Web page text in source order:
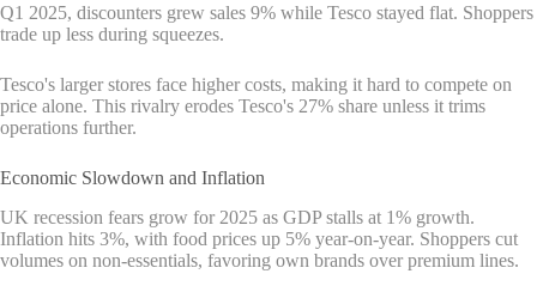
Q1 2025, discounters grew sales 9% while Tesco stayed flat. Shoppers
trade up less during squeezes.
Tesco's larger stores face higher costs, making it hard to compete on
price alone. This rivalry erodes Tesco's 27% share unless it trims
operations further.
Economic Slowdown and Inflation
UK recession fears grow for 2025 as GDP stalls at 1% growth.
Inflation hits 3%, with food prices up 5% year-on-year. Shoppers cut
volumes on non-essentials, favoring own brands over premium lines.